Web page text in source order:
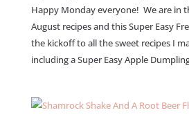
Happy Monday everyone! We are in
August recipes and this Super Easy
the kickoff to all the sweet recipes I
including a Super Easy Apple